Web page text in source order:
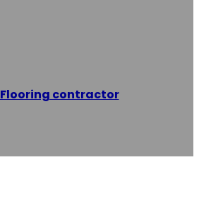
Flooring contractor,